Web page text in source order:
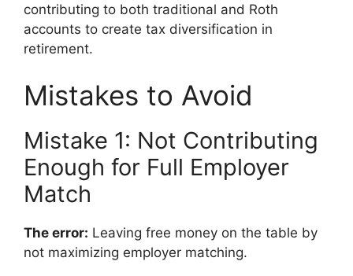
contributing to both traditional and Roth
accounts to create tax diversification in
retirement.
Mistakes to Avoid
Mistake 1: Not Contributing
Enough for Full Employer
Match
The error: Leaving free money on the table by
not maximizing employer matching.